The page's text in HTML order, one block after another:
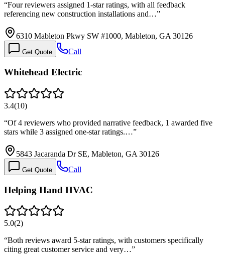
“Four reviewers assigned 1-star ratings, with all feedback
referencing new construction installations and…”
6310 Mableton Pkwy SW #1000, Mableton, GA 30126
Get Quote Call
Whitehead Electric
3.4(10)
“Of 4 reviewers who provided narrative feedback, 1 awarded five
stars while 3 assigned one-star ratings.…”
5843 Jacaranda Dr SE, Mableton, GA 30126
Get Quote Call
Helping Hand HVAC
5.0(2)
“Both reviews award 5-star ratings, with customers specifically
citing great customer service and very…”